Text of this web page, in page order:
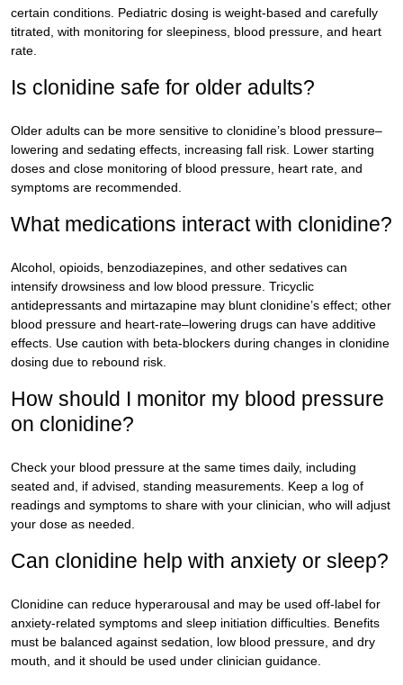
certain conditions. Pediatric dosing is weight-based and carefully
titrated, with monitoring for sleepiness, blood pressure, and heart
rate.
Is clonidine safe for older adults?
Older adults can be more sensitive to clonidine’s blood pressure–
lowering and sedating effects, increasing fall risk. Lower starting
doses and close monitoring of blood pressure, heart rate, and
symptoms are recommended.
What medications interact with clonidine?
Alcohol, opioids, benzodiazepines, and other sedatives can
intensify drowsiness and low blood pressure. Tricyclic
antidepressants and mirtazapine may blunt clonidine’s effect; other
blood pressure and heart-rate–lowering drugs can have additive
effects. Use caution with beta-blockers during changes in clonidine
dosing due to rebound risk.
How should I monitor my blood pressure
on clonidine?
Check your blood pressure at the same times daily, including
seated and, if advised, standing measurements. Keep a log of
readings and symptoms to share with your clinician, who will adjust
your dose as needed.
Can clonidine help with anxiety or sleep?
Clonidine can reduce hyperarousal and may be used off-label for
anxiety-related symptoms and sleep initiation difficulties. Benefits
must be balanced against sedation, low blood pressure, and dry
mouth, and it should be used under clinician guidance.